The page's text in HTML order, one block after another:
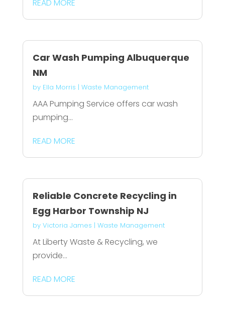
READ MORE
Car Wash Pumping Albuquerque
NM
by Ella Morris | Waste Management
AAA Pumping Service offers car wash
pumping...
READ MORE
Reliable Concrete Recycling in
Egg Harbor Township NJ
by Victoria James | Waste Management
At Liberty Waste & Recycling, we
provide...
READ MORE